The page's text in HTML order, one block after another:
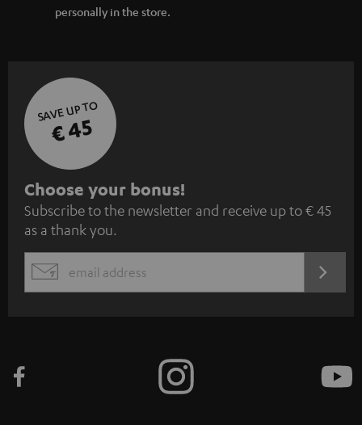
personally in the store.
SAVE UP TO
€ 45
S
u
b
s
c
e
Choose your bonus!
Subscribe to the newsletter and receive up to € 45
as a thank you.
EMAIL